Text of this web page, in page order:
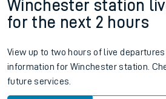
Winchester station
for the next 2 hours
View up to two hours of live
information for Winchester station.
future services.